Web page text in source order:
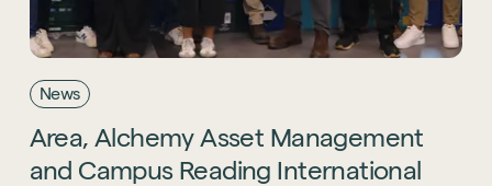
News
Area, Alchemy Asset Management
and Campus Reading International